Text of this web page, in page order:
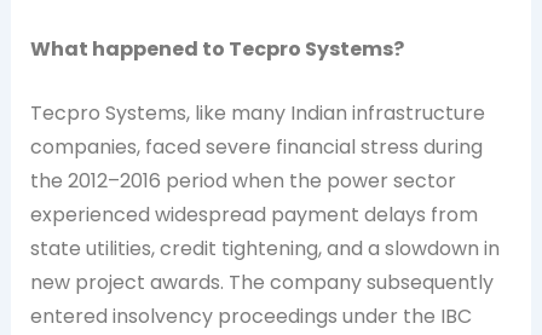
What happened to Tecpro Systems?
Tecpro Systems, like many Indian infrastructure
companies, faced severe financial stress during
the 2012–2016 period when the power sector
experienced widespread payment delays from
state utilities, credit tightening, and a slowdown in
new project awards. The company subsequently
entered insolvency proceedings under the IBC